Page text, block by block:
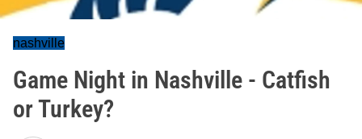
nashville
Game Night in Nashville - Catfish
or Turkey?